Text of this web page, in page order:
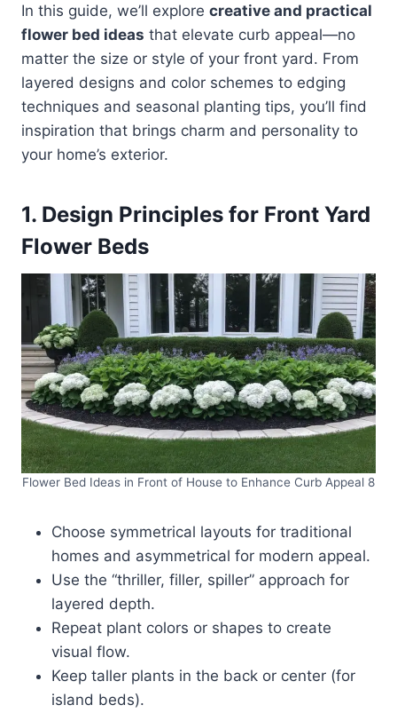
In this guide, we’ll explore creative and practical
flower bed ideas that elevate curb appeal—no
matter the size or style of your front yard. From
layered designs and color schemes to edging
techniques and seasonal planting tips, you’ll find
inspiration that brings charm and personality to
your home’s exterior.
1. Design Principles for Front Yard
Flower Beds
Flower Bed Ideas in Front of House to Enhance Curb Appeal 8
Choose symmetrical layouts for traditional
homes and asymmetrical for modern appeal.
Use the “thriller, filler, spiller” approach for
layered depth.
Repeat plant colors or shapes to create
visual flow.
Keep taller plants in the back or center (for
island beds).